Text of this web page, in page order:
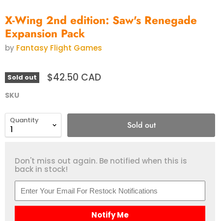
X-Wing 2nd edition: Saw's Renegade
Expansion Pack
by Fantasy Flight Games
Sold out $42.50 CAD
SKU
Quantity Sold out
Don't miss out again. Be notified when this is
back in stock!
Notify Me